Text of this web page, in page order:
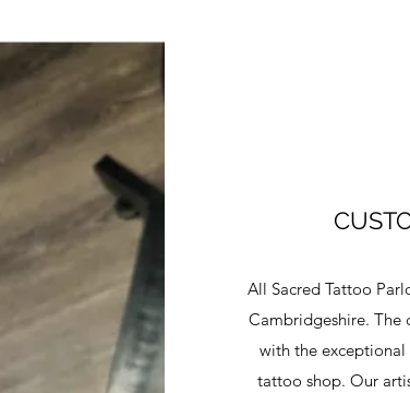
All Sacred Tattoo
Cambridgeshire. The
with the exceptional
tattoo shop. Our